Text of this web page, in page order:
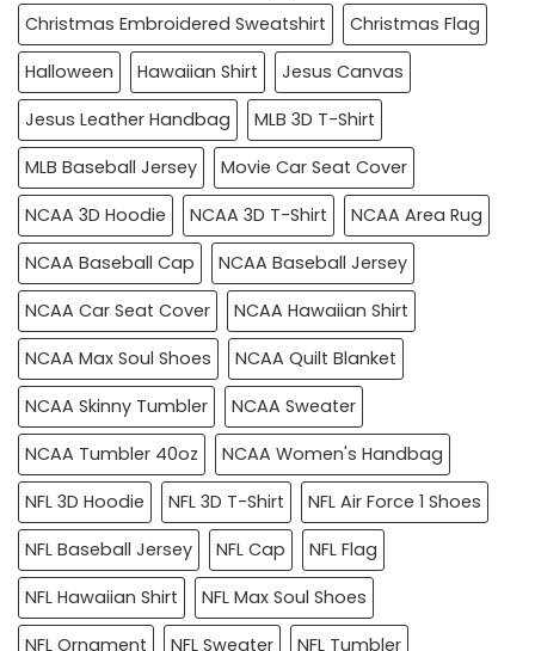
Christmas Embroidered Sweatshirt
Christmas Flag
Halloween
Hawaiian Shirt
Jesus Canvas
Jesus Leather Handbag
MLB 3D T-Shirt
MLB Baseball Jersey
Movie Car Seat Cover
NCAA 3D Hoodie
NCAA 3D T-Shirt
NCAA Area Rug
NCAA Baseball Cap
NCAA Baseball Jersey
NCAA Car Seat Cover
NCAA Hawaiian Shirt
NCAA Max Soul Shoes
NCAA Quilt Blanket
NCAA Skinny Tumbler
NCAA Sweater
NCAA Tumbler 40oz
NCAA Women's Handbag
NFL 3D Hoodie
NFL 3D T-Shirt
NFL Air Force 1 Shoes
NFL Baseball Jersey
NFL Cap
NFL Flag
NFL Hawaiian Shirt
NFL Max Soul Shoes
NFL Ornament
NFL Sweater NFL Tumbler